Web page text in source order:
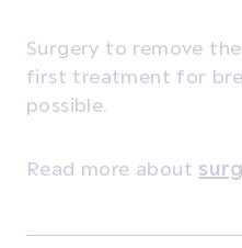
Surgery to remove
first treatment for
possible.
Read more about